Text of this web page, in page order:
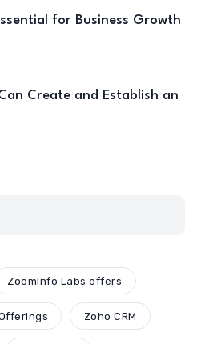
for Business Growth
Create and Establish an
ZoomInfo Labs offers
Zoho CRM